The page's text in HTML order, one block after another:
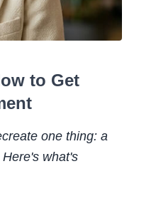
to Get
one thing: a
what's